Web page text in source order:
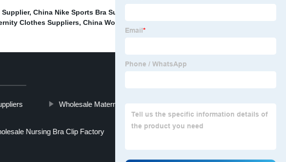
Supplier, China Nike Sports Bra Supplier
Clothes Suppliers, China Woman Underwear Supplier
Wholesale Maternity Support Belt Factory
Nursing Bra Clip Factory